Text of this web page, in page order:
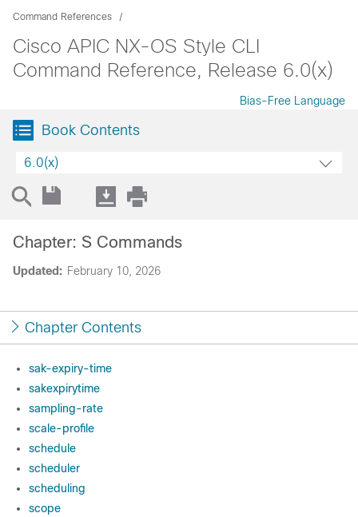
Command References
Cisco APIC NX-OS Style CLI
Command Reference, Release 6.0(x)
Bias-Free Language
Book Contents
6.0(x)
Updated: February 10, 2026
Chapter: S Commands
Chapter Contents
sak-expiry-time
sakexpirytime
sampling-rate
scale-profile
schedule
scheduler
scheduling
scope